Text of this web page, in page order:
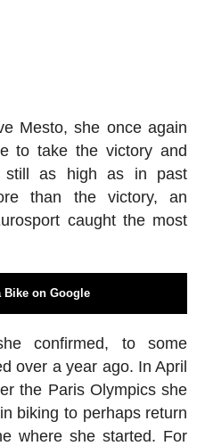
Mesto, she once again
to take the victory and
as high as in past
than the victory, an
caught the most
Bike on Google
confirmed, to some
over a year ago. In April
the Paris Olympics she
biking to perhaps return
where she started. For